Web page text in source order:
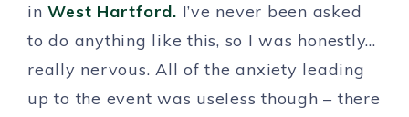
inWest Hartford. I’ve never been asked
to do anything like this, so I was honestly…
really nervous. All of the anxiety leading
up to the event was useless though – there